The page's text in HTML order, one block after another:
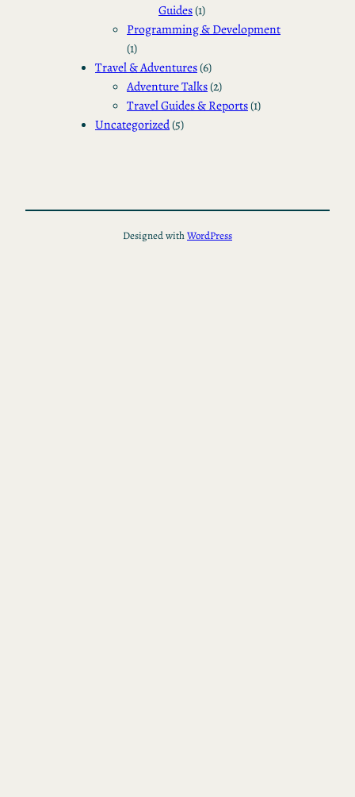
Guides(1)
Programming & Development
(1)
Travel & Adventures(6)
Adventure Talks(2)
Travel Guides & Reports(1)
Uncategorized(5)
Designed withWordPress